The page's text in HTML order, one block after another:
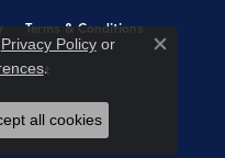
Terms & Conditions
Reserved.
Privacy Policyor
.
Close
all cookies